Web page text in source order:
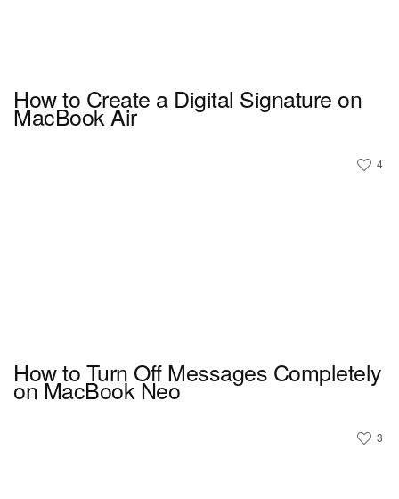
How to Create a Digital Signature on
MacBook Air
4
How to Turn Off Messages Completely
on MacBook Neo
3